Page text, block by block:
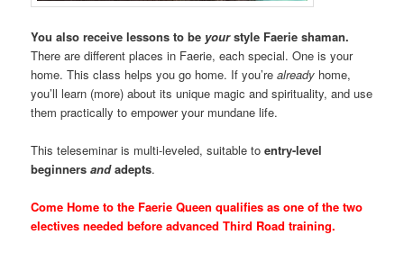
You also receive lessons to be yourstyle Faerie shaman.
There are different places in Faerie, each special. One is your
home. This class helps you go home. If you’realready home,
you’ll learn (more) about its unique magic and spirituality, and use
them practically to empower your mundane life.
This teleseminar is multi-leveled, suitable toentry-level
beginnersandadepts.
Come Home to the Faerie Queen qualifies as one of the two
electives needed before advanced Third Road training.